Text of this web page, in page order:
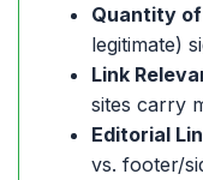
Quantity of
legitimate)
Link
sites carry
Editorial
vs. footer/